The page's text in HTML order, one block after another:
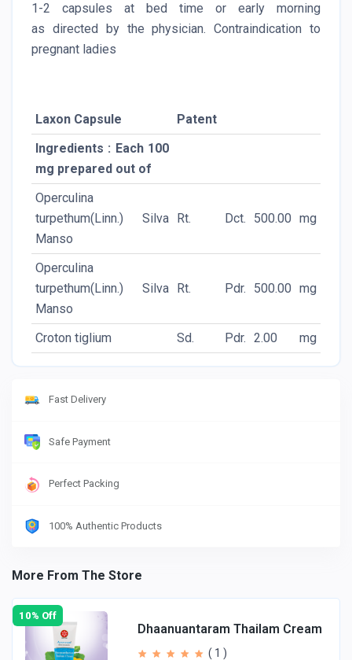
1-2 capsules at bed time or early morning
as directed by the physician. Contraindication to
pregnant ladies
Laxon Capsule
Patent
Ingredients : Each 100
mg prepared out of
Operculina
turpethum(Linn.) Silva
Manso
Rt. Dct. 500.00 mg
Operculina
turpethum(Linn.) Silva
Manso
Rt. Pdr. 500.00 mg
Croton tiglium Sd. Pdr. 2.00 mg
Fast Delivery
Safe Payment
Perfect Packing
100% Authentic Products
More From The Store
10% Off
Dhaanuantaram Thailam Cream
( 1 )